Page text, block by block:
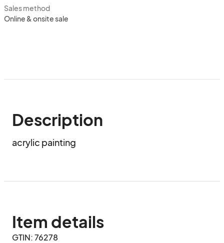
Sales method
Online & onsite sale
Description
acrylic painting
Item details
GTIN: 76278